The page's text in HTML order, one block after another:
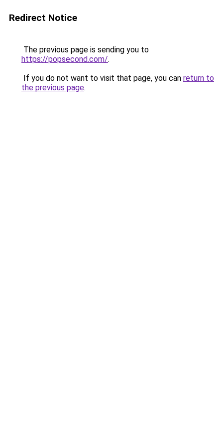
Redirect Notice
The previous page is sending you to
https://popsecond.com/.
If you do not want to visit that page, you can return to
the previous page.